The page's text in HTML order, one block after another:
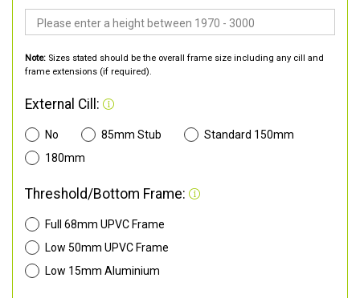
Note: Sizes stated should be the overall frame size including any cill and
frame extensions (if required).
External Cill:
No 85mm Stub
Standard 150mm
180mm
Threshold/Bottom Frame:
Full 68mm UPVC Frame
Low 50mm UPVC Frame
Low 15mm Aluminium